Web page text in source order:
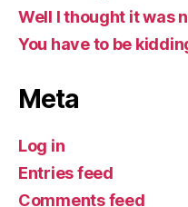
Well I thought it was
You have to be
Meta
Log in
Entries feed
Comments feed